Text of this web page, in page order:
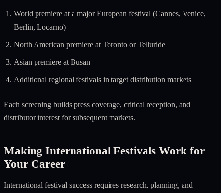
World premiere at a major European festival (Cannes, Venice,
Berlin, Locarno)
North American premiere at Toronto or Telluride
Asian premiere at Busan
Additional regional festivals in target distribution markets
Each screening builds press coverage, critical reception, and
distributor interest for subsequent markets.
Making International Festivals Work for
Your Career
International festival success requires research, planning, and